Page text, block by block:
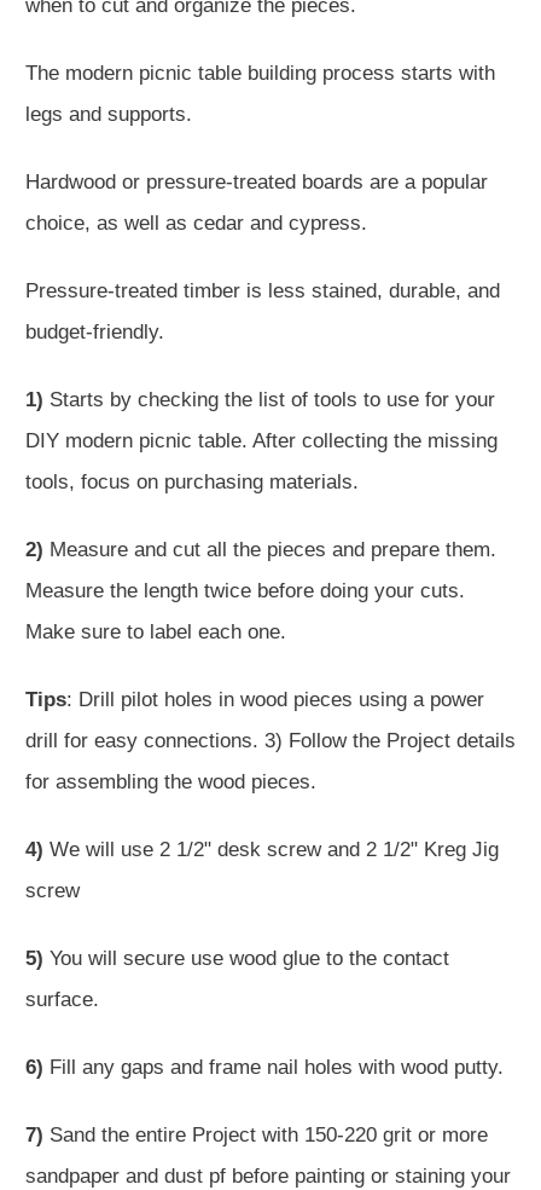
when to cut and organize the pieces.
The modern picnic table building process starts with
legs and supports.
Hardwood or pressure-treated boards are a popular
choice, as well as cedar and cypress.
Pressure-treated timber is less stained, durable, and
budget-friendly.
1) Starts by checking the list of tools to use for your
DIY modern picnic table. After collecting the missing
tools, focus on purchasing materials.
2) Measure and cut all the pieces and prepare them.
Measure the length twice before doing your cuts.
Make sure to label each one.
Tips: Drill pilot holes in wood pieces using a power
drill for easy connections. 3) Follow the Project details
for assembling the wood pieces.
4) We will use 2 1/2" desk screw and 2 1/2" Kreg Jig
screw
5) You will secure use wood glue to the contact
surface.
6) Fill any gaps and frame nail holes with wood putty.
7) Sand the entire Project with 150-220 grit or more
sandpaper and dust pf before painting or staining your